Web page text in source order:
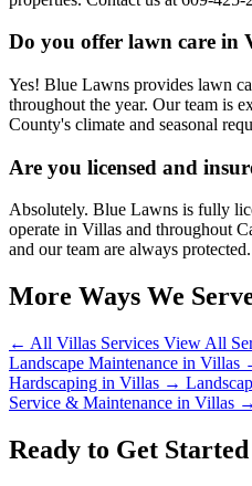
Do you offer lawn care in
Yes! Blue Lawns provides lawn
throughout the year. Our team is
County's climate and seasonal
Are you licensed and
Absolutely. Blue Lawns is fully
operate in Villas and throughout
and our team are always protected.
More Ways We
← All Villas Services View All
Landscape Maintenance in Villas
Hardscaping in Villas →
Service & Maintenance in Villas →
Ready to Get